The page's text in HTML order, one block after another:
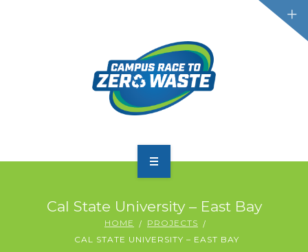
SCOREBOARD
RESOURCES
Cal State University – East Bay
HOME
PROJECTS
CAL STATE UNIVERSITY – EAST BAY